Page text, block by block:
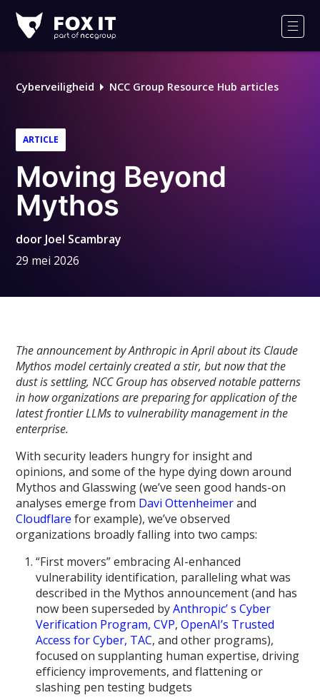
IT
Logo
Cyberveiligheid NCC Group Resource Hub articles
ARTICLE
Moving Beyond
Mythos
door Joel Scambray
29 mei 2026
The announcement by Anthropic in April about its Claude
Mythos model certainly created a stir, but now that the
dust is settling, NCC Group has observed notable patterns
in how organizations are preparing for application of the
latest frontier LLMs to vulnerability management in the
enterprise.
With security leaders hungry for insight and
opinions, and some of the hype dying down around
Mythos and Glasswing (we’ve seen good hands-on
analyses emerge from Davi Ottenheimerand
Cloudflare for example), we’ve observed
organizations broadly falling into two camps:
“First movers” embracing AI-enhanced
vulnerability identification, paralleling what was
described in the Mythos announcement (and has
now been superseded byAnthropic’ s Cyber
Verification Program, CVP,OpenAI’s Trusted
Access for Cyber, TAC, and other programs),
focused on supplanting human expertise, driving
efficiency improvements, and flattening or
slashing pen testing budgets